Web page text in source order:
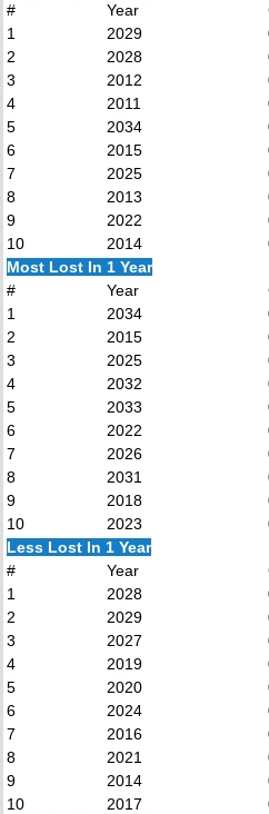
#
Year
1
2029
2
2028
3
2012
4
2011
5
2034
6
2015
7
2025
8
2013
9
2022
10
2014
Most Lost In 1 Year
#
Year
1
2034
2
2015
3
2025
4
2032
5
2033
6
2022
7
2026
8
2031
9
2018
10
2023
Less Lost In 1 Year
#
Year
1
2028
2
2029
3
2027
4
2019
5
2020
6
2024
7
2016
8
2021
9
2014
10
2017